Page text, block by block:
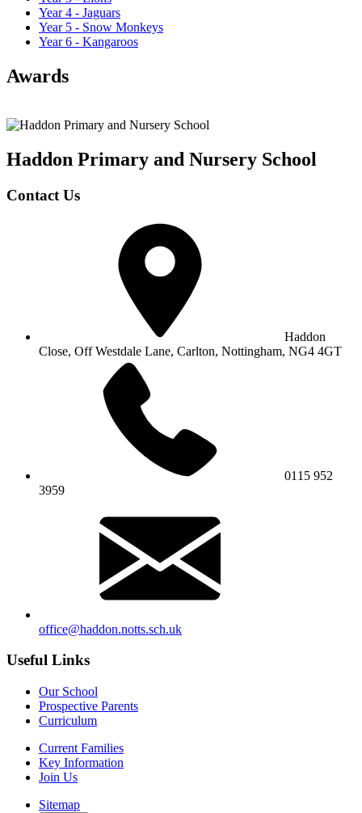
Year 4 - Jaguars
Year 5 - Snow Monkeys
Year 6 - Kangaroos
Awards
Haddon Primary and Nursery School
Contact Us
Haddon
Close, Off Westdale Lane, Carlton, Nottingham, NG4 4GT
0115 952
3959
office@haddon.notts.sch.uk
Useful Links
Our School
Prospective Parents
Curriculum
Current Families
Key Information
Join Us
Sitemap